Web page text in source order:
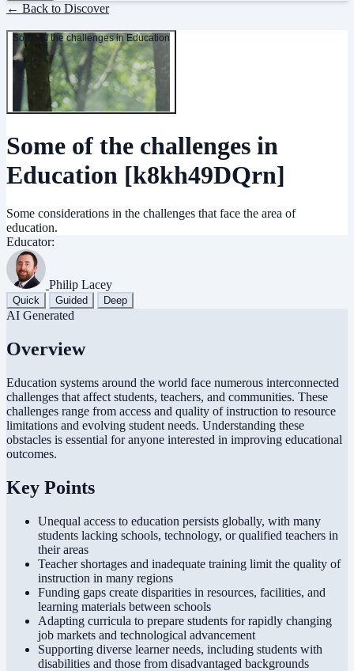
← Back to Discover
Some of the challenges in Education
Some of the challenges in
Education [k8kh49DQrn]
Some considerations in the challenges that face the area of
education.
Educator:
Philip Lacey
Quick Guided Deep
AI Generated
Overview
Education systems around the world face numerous interconnected
challenges that affect students, teachers, and communities. These
challenges range from access and quality of instruction to resource
limitations and evolving student needs. Understanding these
obstacles is essential for anyone interested in improving educational
outcomes.
Key Points
Unequal access to education persists globally, with many
students lacking schools, technology, or qualified teachers in
their areas
Teacher shortages and inadequate training limit the quality of
instruction in many regions
Funding gaps create disparities in resources, facilities, and
learning materials between schools
Adapting curricula to prepare students for rapidly changing
job markets and technological advancement
Supporting diverse learner needs, including students with
disabilities and those from disadvantaged backgrounds